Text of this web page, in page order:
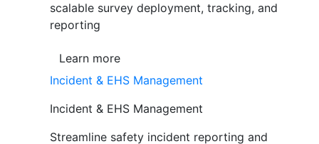
scalable survey deployment, tracking, and
reporting
Learn more
Incident & EHS Management
Incident & EHS Management
Streamline safety incident reporting and